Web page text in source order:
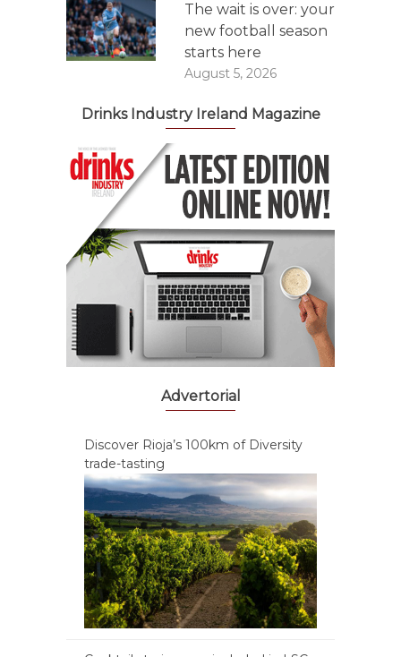
The wait is over: your
new football season
starts here
August 5, 2026
Drinks Industry Ireland Magazine
Advertorial
Discover Rioja’s 100km of Diversity
trade-tasting